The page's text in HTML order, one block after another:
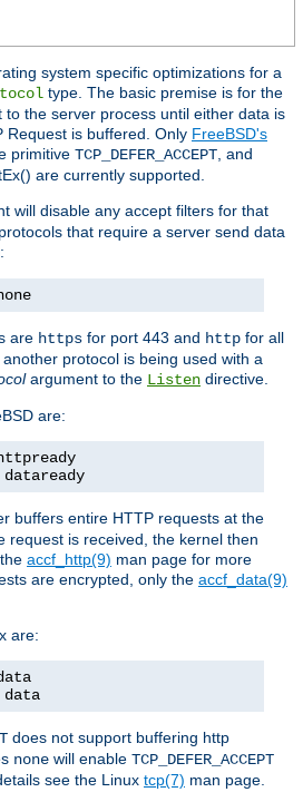
system specific optimizations for a
type. The basic premise is for the
to the server process until either data is
Request is buffered. Only FreeBSD's
primitive TCP_DEFER_ACCEPT , and
are currently supported.
will disable any accept filters for that
that require a server send data
:
are https for port 443 and http for all
protocol is being used with a
argument to the Listen directive.
are:
buffers entire HTTP requests at the
request is received, the kernel then
accf_http(9) man page for more
are encrypted, only the accf_data(9)
are:
does not support buffering http
none will enable TCP_DEFER_ACCEPT
see the Linux tcp(7) man page.